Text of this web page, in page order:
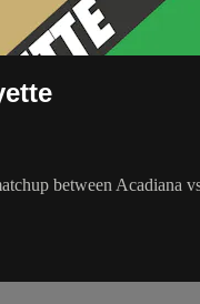
between Acadiana